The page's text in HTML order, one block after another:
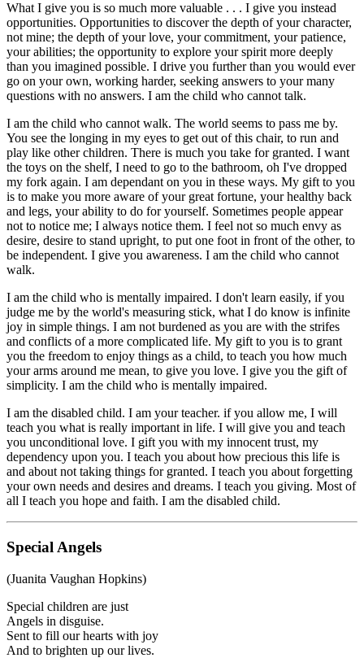
What I give you is so much more valuable . . . I give you instead
opportunities. Opportunities to discover the depth of your character,
not mine; the depth of your love, your commitment, your patience,
your abilities; the opportunity to explore your spirit more deeply
than you imagined possible. I drive you further than you would ever
go on your own, working harder, seeking answers to your many
questions with no answers. I am the child who cannot talk.
I am the child who cannot walk. The world seems to pass me by.
You see the longing in my eyes to get out of this chair, to run and
play like other children. There is much you take for granted. I want
the toys on the shelf, I need to go to the bathroom, oh I've dropped
my fork again. I am dependant on you in these ways. My gift to you
is to make you more aware of your great fortune, your healthy back
and legs, your ability to do for yourself. Sometimes people appear
not to notice me; I always notice them. I feel not so much envy as
desire, desire to stand upright, to put one foot in front of the other, to
be independent. I give you awareness. I am the child who cannot
walk.
I am the child who is mentally impaired. I don't learn easily, if you
judge me by the world's measuring stick, what I do know is infinite
joy in simple things. I am not burdened as you are with the strifes
and conflicts of a more complicated life. My gift to you is to grant
you the freedom to enjoy things as a child, to teach you how much
your arms around me mean, to give you love. I give you the gift of
simplicity. I am the child who is mentally impaired.
I am the disabled child. I am your teacher. if you allow me, I will
teach you what is really important in life. I will give you and teach
you unconditional love. I gift you with my innocent trust, my
dependency upon you. I teach you about how precious this life is
and about not taking things for granted. I teach you about forgetting
your own needs and desires and dreams. I teach you giving. Most of
all I teach you hope and faith. I am the disabled child.
Special Angels
(Juanita Vaughan Hopkins)
Special children are just
Angels in disguise.
Sent to fill our hearts with joy
And to brighten up our lives.